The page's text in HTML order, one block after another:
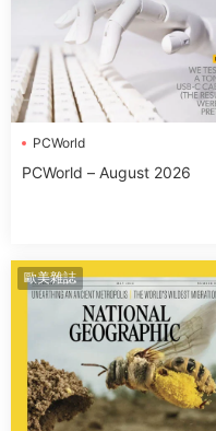
PCWorld
PCWorld – August 2026
歐美雜誌